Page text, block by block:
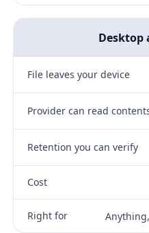
Desktop
File leaves your device
Provider can read
Retention you can verify
Cost
Right for